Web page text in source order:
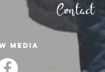
Contact
media